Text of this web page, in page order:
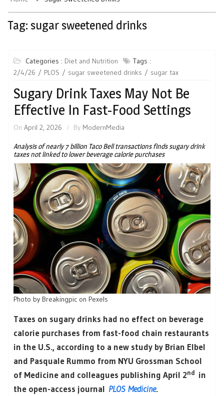
Tag: sugar sweetened drinks
Categories : Diet and Nutrition
Tags :
2/4/26
PLOS sugar sweetened drinks sugar tax
Sugary Drink Taxes May Not Be
Effective In Fast-Food Settings
On April 2, 2026 By ModernMedia
Analysis of nearly 7 billion Taco Bell transactions finds sugary drink
taxes not linked to lower beverage calorie purchases
Photo by Breakingpic on Pexels
Taxes on sugary drinks had no effect on beverage
calorie purchases from fast-food chain restaurants
in the U.S., according to a new study by Brian Elbel
and Pasquale Rummo from NYU Grossman School
of Medicine and colleagues publishing April 2nd
in
the open-access journal PLOS Medicine.